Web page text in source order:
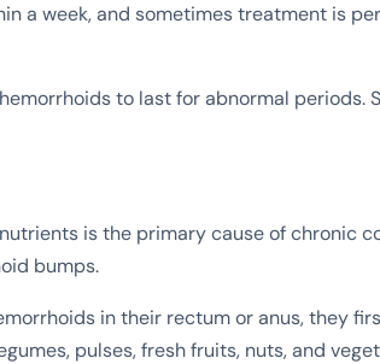
a week, and sometimes treatment is
to last for abnormal periods.
is the primary cause of chronic
bumps.
in their rectum or anus, they
pulses, fresh fruits, nuts, and